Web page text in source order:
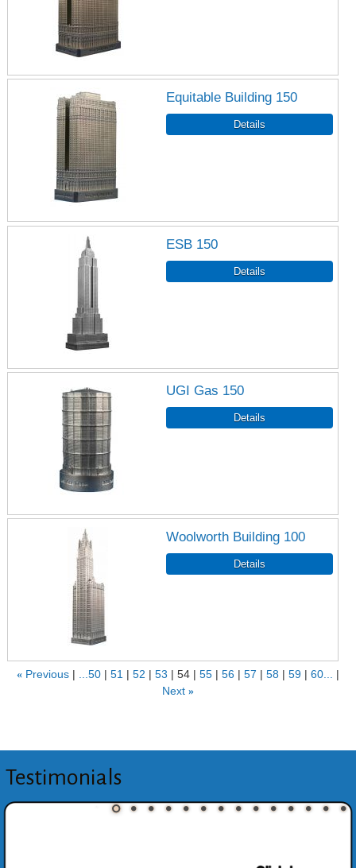
Equitable Building 150
ESB 150
UGI Gas 150
Woolworth Building 100
« Previous ...50 51 52 53 54 55 56 57 58 59
60...
Next »
Testimonials